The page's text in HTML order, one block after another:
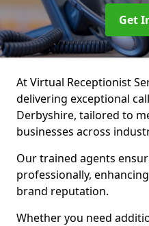
Get
At Virtual Receptionist
delivering exceptional
Derbyshire, tailored to
businesses across
Our trained agents
professionally,
brand reputation.
Whether you need